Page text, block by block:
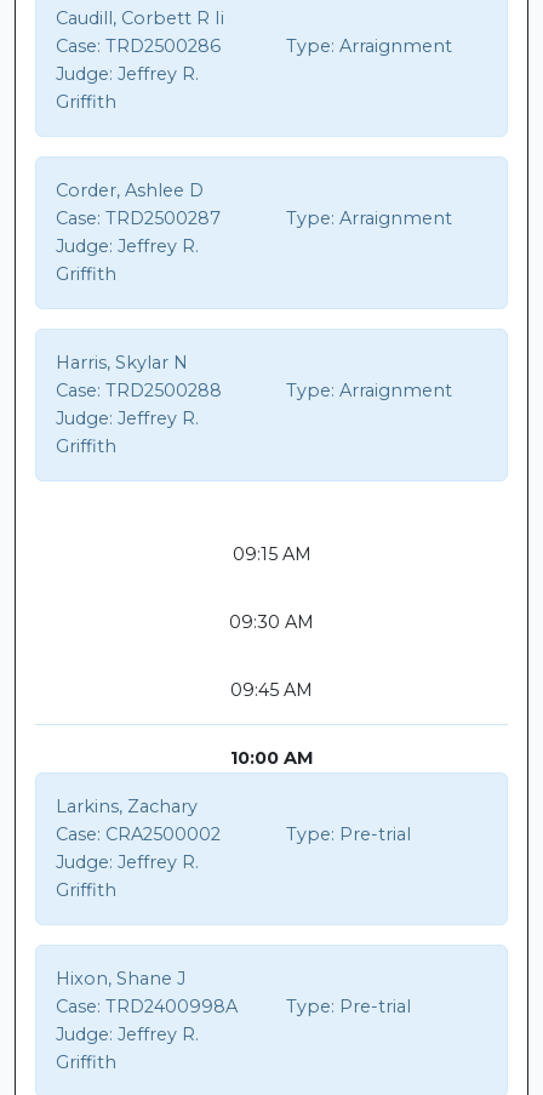
Caudill, Corbett R Ii
Case: TRD2500286 Type: Arraignment
Judge: Jeffrey R.
Griffith
Corder, Ashlee D
Case: TRD2500287 Type: Arraignment
Judge: Jeffrey R.
Griffith
Harris, Skylar N
Case: TRD2500288 Type: Arraignment
Judge: Jeffrey R.
Griffith
09:15 AM
09:30 AM
09:45 AM
10:00 AM
Larkins, Zachary
Case: CRA2500002 Type: Pre-trial
Judge: Jeffrey R.
Griffith
Hixon, Shane J
Case: TRD2400998A Type: Pre-trial
Judge: Jeffrey R.
Griffith